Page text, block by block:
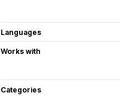
Languages
Works with
Categories